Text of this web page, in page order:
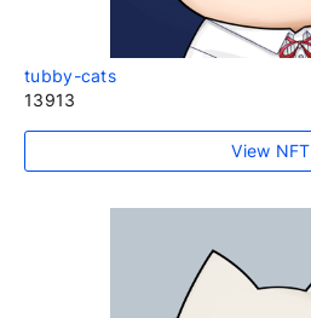
tubby-cats
13913
View NFT